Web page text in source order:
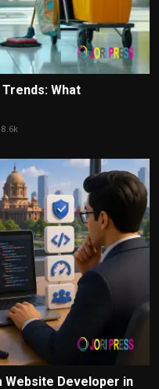
What
Website Developer in